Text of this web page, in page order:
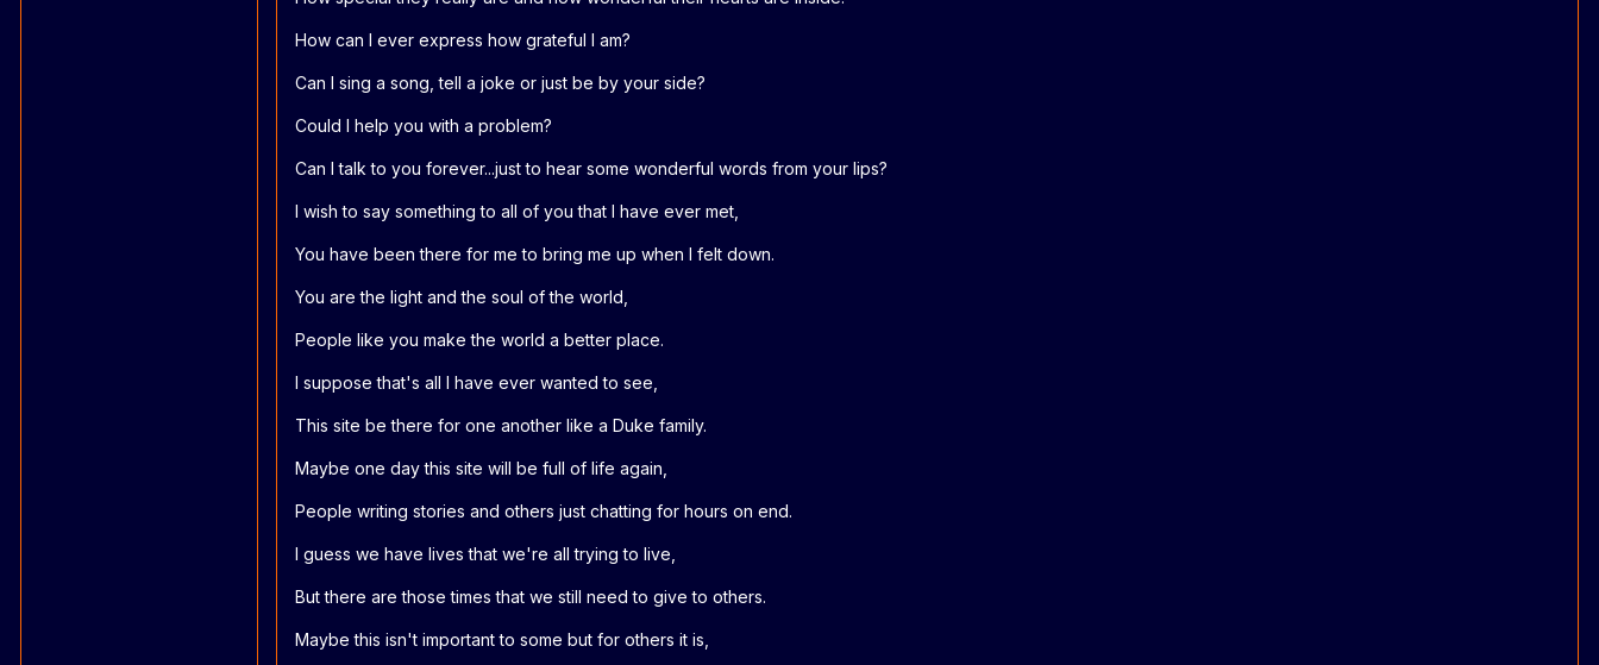
How can I ever express how grateful I am?
Can I sing a song, tell a joke or just be by your side?
Could I help you with a problem?
Can I talk to you forever...just to hear some wonderful words from your lips?
I wish to say something to all of you that I have ever met,
You have been there for me to bring me up when I felt down.
You are the light and the soul of the world,
People like you make the world a better place.
I suppose that's all I have ever wanted to see,
This site be there for one another like a Duke family.
Maybe one day this site will be full of life again,
People writing stories and others just chatting for hours on end.
I guess we have lives that we're all trying to live,
But there are those times that we still need to give to others.
Maybe this isn't important to some but for others it is,